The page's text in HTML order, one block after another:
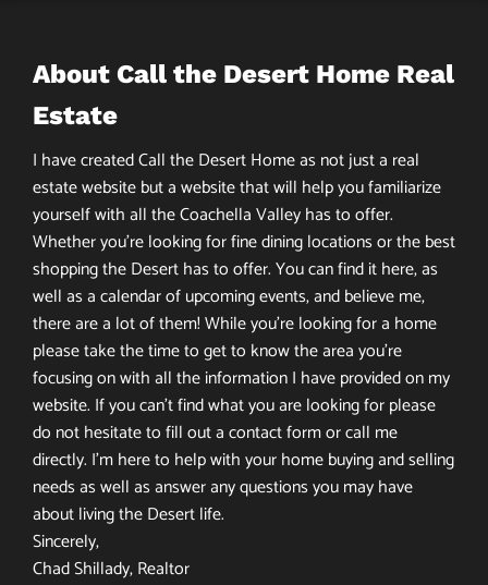
About Call the Desert Home Real
Estate
I have created Call the Desert Home as not just a real
estate website but a website that will help you familiarize
yourself with all the Coachella Valley has to offer.
Whether you’re looking for fine dining locations or the best
shopping the Desert has to offer. You can find it here, as
well as a calendar of upcoming events, and believe me,
there are a lot of them! While you’re looking for a home
please take the time to get to know the area you’re
focusing on with all the information I have provided on my
website. If you can’t find what you are looking for please
do not hesitate to fill out a contact form or call me
directly. I’m here to help with your home buying and selling
needs as well as answer any questions you may have
about living the Desert life.
Sincerely,
Chad Shillady, Realtor